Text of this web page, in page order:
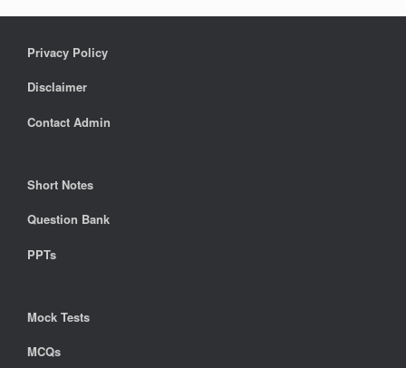
Privacy Policy
Disclaimer
Contact Admin
Short Notes
Question Bank
PPTs
Mock Tests
MCQs